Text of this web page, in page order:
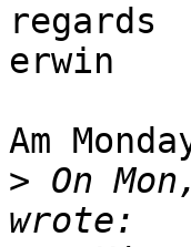
regards
erwin
Am
> On